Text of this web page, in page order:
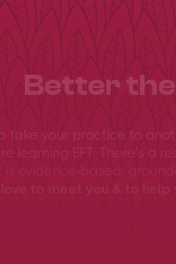
Better
take your practice to
learning EFT. There’s a